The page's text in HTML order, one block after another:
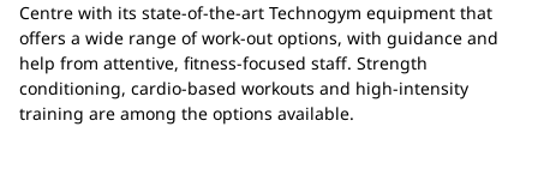
Centre with its state-of-the-art Technogym equipment that
offers a wide range of work-out options, with guidance and
help from attentive, fitness-focused staff. Strength
conditioning, cardio-based workouts and high-intensity
training are among the options available.